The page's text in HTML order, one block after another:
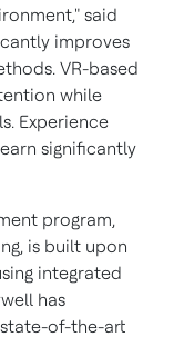
said
improves
VR-based
while
Experience
significantly
program,
is built upon
integrated
has
of-the-art